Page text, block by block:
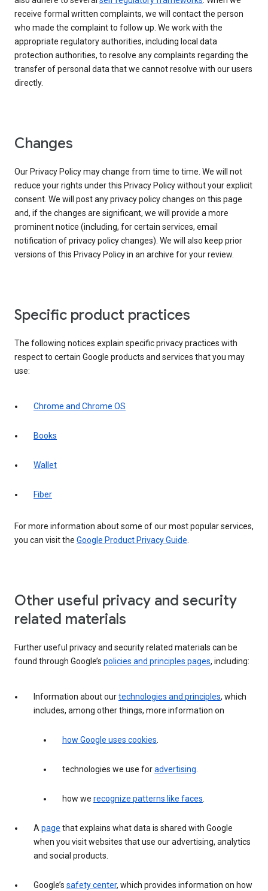
receive formal written complaints, we will contact the person
who made the complaint to follow up. We work with the
appropriate regulatory authorities, including local data
protection authorities, to resolve any complaints regarding the
transfer of personal data that we cannot resolve with our users
directly.
Changes
Our Privacy Policy may change from time to time. We will not
reduce your rights under this Privacy Policy without your explicit
consent. We will post any privacy policy changes on this page
and, if the changes are significant, we will provide a more
prominent notice (including, for certain services, email
notification of privacy policy changes). We will also keep prior
versions of this Privacy Policy in an archive for your review.
Specific product practices
The following notices explain specific privacy practices with
respect to certain Google products and services that you may
use:
Chrome and Chrome OS
Books
Wallet
Fiber
For more information about some of our most popular services,
you can visit the Google Product Privacy Guide.
Other useful privacy and security
related materials
Further useful privacy and security related materials can be
found through Google’s policies and principles pages, including:
Information about ourtechnologies and principles, which
includes, among other things, more information on
how Google uses cookies.
technologies we use foradvertising.
how we recognize patterns like faces.
Apage that explains what data is shared with Google
when you visit websites that use our advertising, analytics
and social products.
Google’s safety center, which provides information on how